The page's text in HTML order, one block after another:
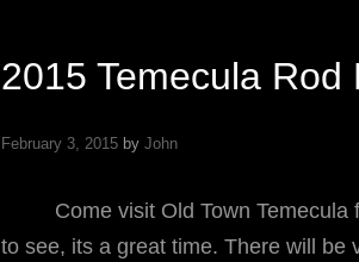
2015 Temecula Rod
February 3, 2015 by John
Come visit Old Town Temecula
to see, its a great time. There will be